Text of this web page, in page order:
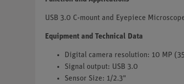
USB 3.0 C-mount and Eyepiece
Equipment and Technical Data
Digital camera resolution: 10 MP
Signal output: USB 3.0
Sensor Size: 1/2.3"